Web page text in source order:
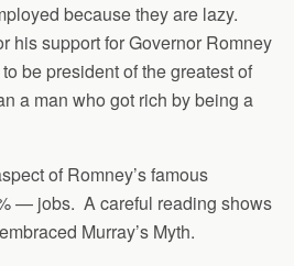
because they are lazy.
his support for Governor Romney
be president of the greatest of
a man who got rich by being a
of Romney’s famous
— jobs. A careful reading shows
Murray’s Myth.